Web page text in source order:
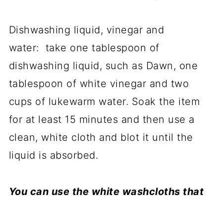
Dishwashing liquid, vinegar and
water: take one tablespoon of
dishwashing liquid, such as Dawn, one
tablespoon of white vinegar and two
cups of lukewarm water. Soak the item
for at least 15 minutes and then use a
clean, white cloth and blot it until the
liquid is absorbed.
You can use the white washcloths that